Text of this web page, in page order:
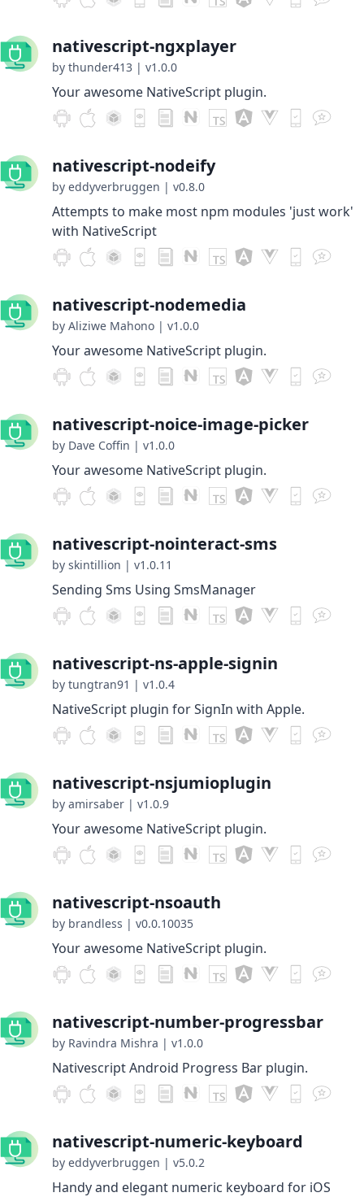
nativescript-ngxplayer
by thunder413 | v1.0.0
Your awesome NativeScript plugin.
nativescript-nodeify
by eddyverbruggen | v0.8.0
Attempts to make most npm modules 'just work'
with NativeScript
nativescript-nodemedia
by Aliziwe Mahono | v1.0.0
Your awesome NativeScript plugin.
nativescript-noice-image-picker
by Dave Coffin | v1.0.0
Your awesome NativeScript plugin.
nativescript-nointeract-sms
by skintillion | v1.0.11
Sending Sms Using SmsManager
nativescript-ns-apple-signin
by tungtran91 | v1.0.4
NativeScript plugin for SignIn with Apple.
nativescript-nsjumioplugin
by amirsaber | v1.0.9
Your awesome NativeScript plugin.
nativescript-nsoauth
by brandless | v0.0.10035
Your awesome NativeScript plugin.
nativescript-number-progressbar
by Ravindra Mishra | v1.0.0
Nativescript Android Progress Bar plugin.
nativescript-numeric-keyboard
by eddyverbruggen | v5.0.2
Handy and elegant numeric keyboard for iOS